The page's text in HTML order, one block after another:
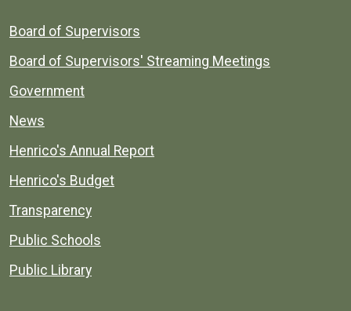
Board of Supervisors
Board of Supervisors' Streaming Meetings
Government
News
Henrico's Annual Report
Henrico's Budget
Transparency
Public Schools
Public Library